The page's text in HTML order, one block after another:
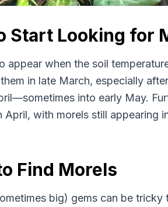
Start Looking for
appear when the soil
in late March, especially
into early May.
April, with morels still appearing
Find Morels
big) gems can be